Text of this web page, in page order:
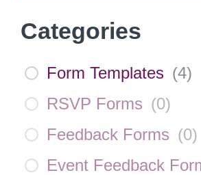
Categories
Form Templates (4)
RSVP Forms (0)
Feedback Forms (0)
Event Feedback